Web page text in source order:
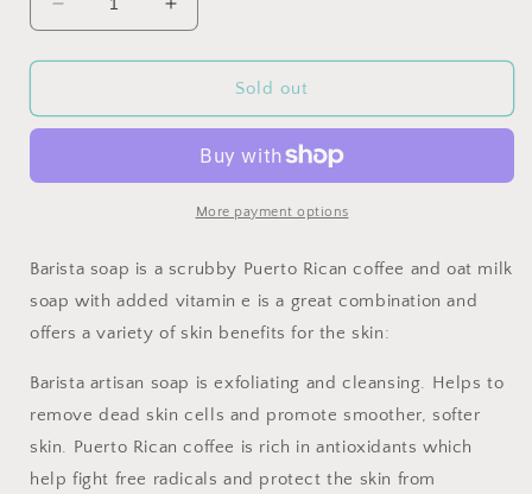
Decrease
quantity
for
Puerto
and
soap
vitamin
e
Increase
quantity
for
Barista:
Puerto
coffee
and
oat
soap
vitamin
e
Sold out
More payment options
Barista soap is a scrubby Puerto Rican coffee and oat milk
soap with added vitamin e is a great combination and
offers a variety of skin benefits for the skin:
Barista artisan soap is exfoliating and cleansing. Helps to
remove dead skin cells and promote smoother, softer
skin. Puerto Rican coffee is rich in antioxidants which
help fight free radicals and protect the skin from